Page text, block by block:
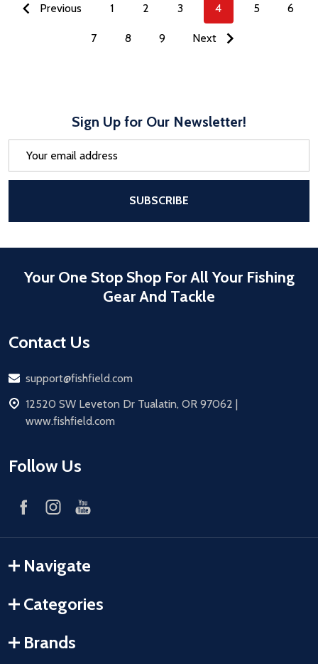
Previous 1 2 3 4 5 6
7 8 9 Next
Sign Up for Our Newsletter!
SUBSCRIBE
Your One Stop Shop For All Your Fishing
Gear And Tackle
Contact Us
Email
support@fishfield.com
address
12520 SW Leveton Dr Tualatin, OR 97062 |
www.fishfield.com
Follow Us
Navigate
Categories
Brands